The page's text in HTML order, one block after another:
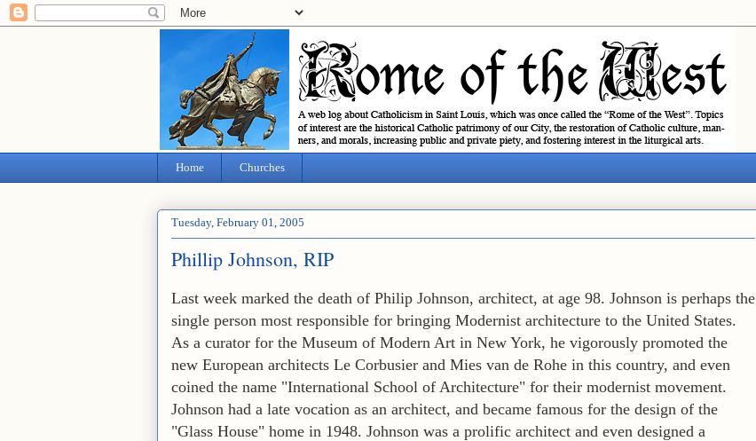
Home Churches
Tuesday, February 01, 2005
Phillip Johnson, RIP
Last week marked the death of Philip Johnson, architect, at age 98. Johnson is perhaps the
single person most responsible for bringing Modernist architecture to the United States.
As a curator for the Museum of Modern Art in New York, he vigorously promoted the
new European architects Le Corbusier and Mies van de Rohe in this country, and even
coined the name "International School of Architecture" for their modernist movement.
Johnson had a late vocation as an architect, and became famous for the design of the
"Glass House" home in 1948. Johnson was a prolific architect and even designed a